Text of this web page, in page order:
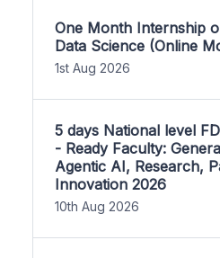
One Month Internship
Data Science (Online
1st Aug 2026
5 days National level
- Ready Faculty:
Agentic AI, Research,
Innovation 2026
10th Aug 2026